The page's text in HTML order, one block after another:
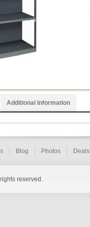
Additional Information
Blog Photos Deals
reserved.